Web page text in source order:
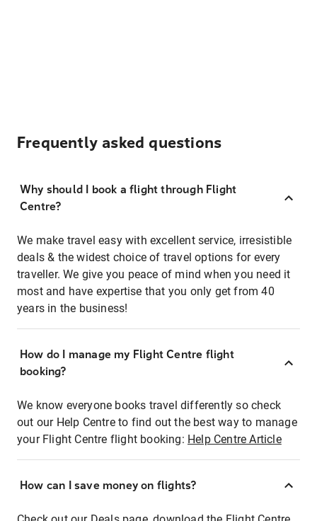
Frequently asked questions
Why should I book a flight through Flight
Centre?
We make travel easy with excellent service, irresistible
deals & the widest choice of travel options for every
traveller. We give you peace of mind when you need it
most and have expertise that you only get from 40
years in the business!
How do I manage my Flight Centre flight
booking?
We know everyone books travel differently so check
out our Help Centre to find out the best way to manage
your Flight Centre flight booking: Help Centre Article
How can I save money on flights?